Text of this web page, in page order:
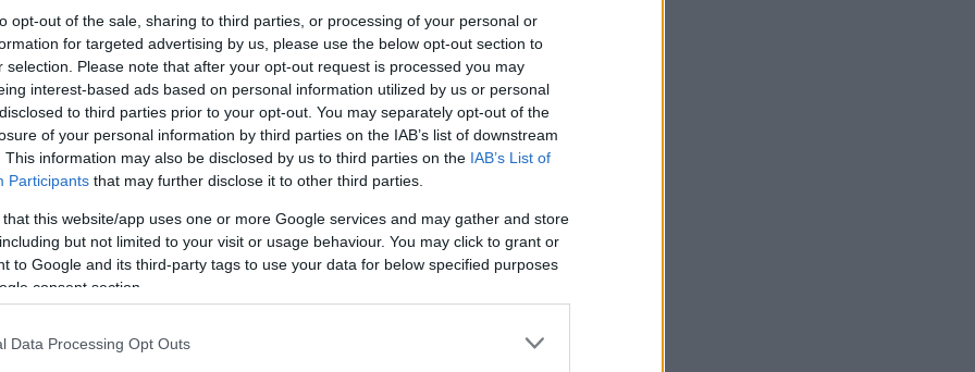
opt-out of the sale, sharing to third parties, or processing of your personal or
for targeted advertising by us, please use the below opt-out section to
selection. Please note that after your opt-out request is processed you may
interest-based ads based on personal information utilized by us or personal
to third parties prior to your opt-out. You may separately opt-out of the
of your personal information by third parties on the IAB’s list of downstream
This information may also be disclosed by us to third parties on the IAB’s List of
Participants that may further disclose it to other third parties.
that this website/app uses one or more Google services and may gather and store
but not limited to your visit or usage behaviour. You may click to grant or
to Google and its third-party tags to use your data for below specified purposes
consent section.
Data Processing Opt Outs